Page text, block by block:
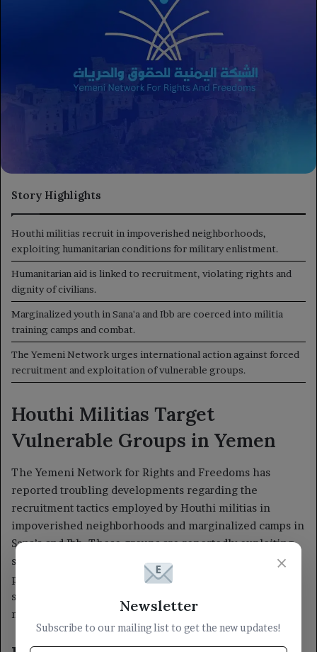
×
Newsletter
Subscribe to our mailing list to get the new updates!